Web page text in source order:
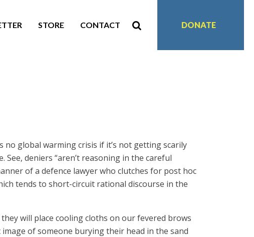
STORE CONTACT DONATE
no global warming crisis if it’s not getting scarily
deniers “aren’t reasoning in the careful
of a defence lawyer who clutches for post hoc
tends to short-circuit rational discourse in the
will place cooling cloths on our fevered brows
of someone burying their head in the sand